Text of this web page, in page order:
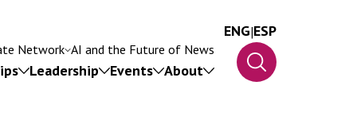
Network AI and the Future of News
Leadership Events About
ENG|ESP